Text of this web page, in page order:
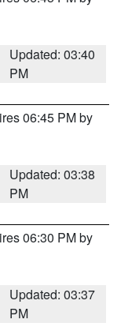
Updated: 03:40
PM
06:45 PM by
Updated: 03:38
PM
06:30 PM by
Updated: 03:37
PM